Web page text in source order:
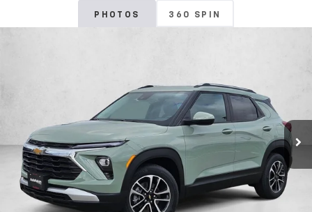
PHOTOS 360 SPIN